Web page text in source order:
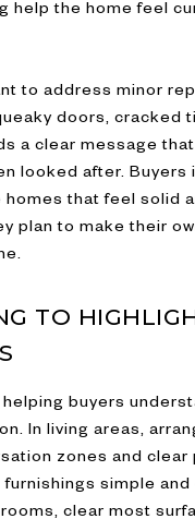
help the home feel
to address minor
doors, cracked
a clear message
looked after. Buyers
that feel solid
plan to make their
TO
buyers
In living areas,
zones and clear
simple and
clear most